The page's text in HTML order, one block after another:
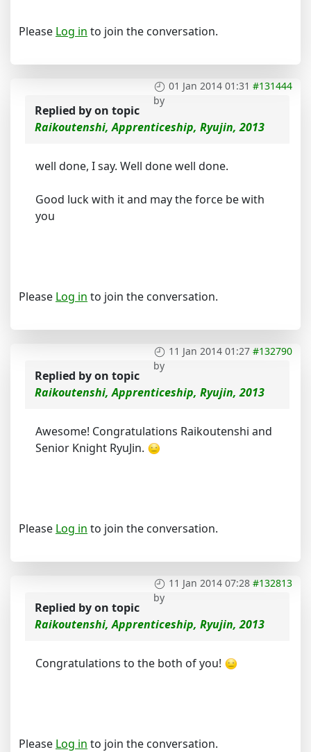
Please Log in to join the conversation.
01 Jan 2014 01:31 #131444
by
Replied byon topic
Raikoutenshi, Apprenticeship, Ryujin, 2013
well done, I say. Well done well done.
Good luck with it and may the force be with
you
Please Log in to join the conversation.
11 Jan 2014 01:27 #132790
by
Replied byon topic
Raikoutenshi, Apprenticeship, Ryujin, 2013
Awesome! Congratulations Raikoutenshi and
Senior Knight RyuJin.
Please Log in to join the conversation.
11 Jan 2014 07:28 #132813
by
Replied byon topic
Raikoutenshi, Apprenticeship, Ryujin, 2013
Congratulations to the both of you!
Please Log in to join the conversation.